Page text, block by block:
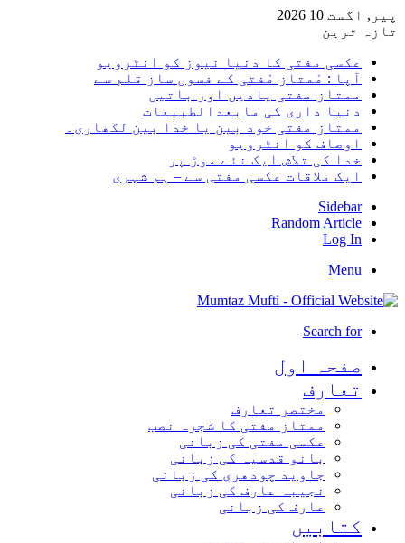
پیر, اگست 10 2026
تازہ ترین
عکسی مفتی کا دنیا نیوز کو انٹرویو
آپا : مْمتاز مْفتی کے فسوں ساز قلم سے
ممتاز مفتی یادیں اور باتیں
دنیا داری کی مابعدالطبیعات
ممتاز مفتی خود بین یا خدا بین لکھاری۔
اوصاف کو انٹرویو
خدا کی تلاش ایک نئے موڑ پر
ایک ملاقات عکسی مفتی سے – ہم شہری
Sidebar
Random Article
Log In
Menu
Search for
صفحہ اول
تعارف
مختصر تعارف
ممتاز مفتی کا شجرہ نصب
عکسی مفتی کی زبانی
بانو قدسیہ کی زبانی
جاوید چودھری کی زبانی
نجیبہ عارف کی زبانی
عارف کی زبانی
کتابیں